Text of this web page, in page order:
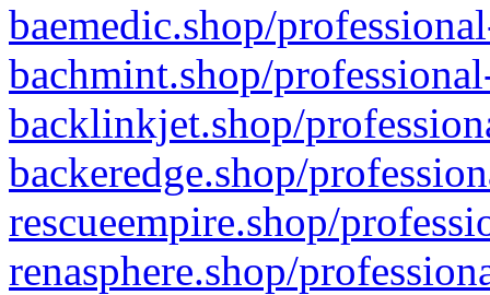
baemedic.shop/
bachmint.shop/
backlinkjet.shop/
backeredge.shop/
rescueempire.shop/
renasphere.shop/